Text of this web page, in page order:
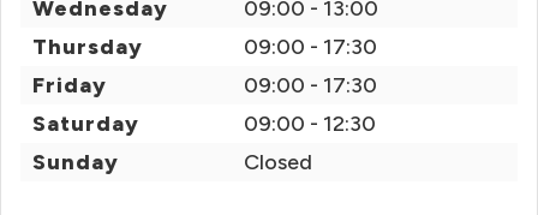
Wednesday
09:00 - 13:00
Thursday
09:00 - 17:30
Friday
09:00 - 17:30
Saturday
09:00 - 12:30
Sunday
Closed